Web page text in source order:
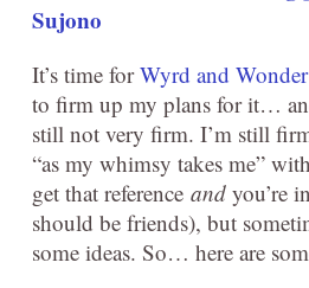
Sujono
It’s time forWyrd and Wonder
to firm up my plans for it…
still not very firm. I’m still
“as my whimsy takes me”
get that reference and you’re
should be friends), but
some ideas. So… here are